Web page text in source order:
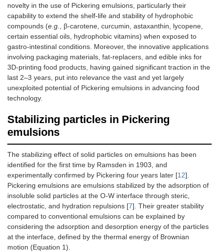
novelty in the use of Pickering emulsions, particularly their
capability to extend the shelf-life and stability of hydrophobic
compounds (e.g., β-carotene, curcumin, astaxanthin, lycopene,
certain essential oils, hydrophobic vitamins) when exposed to
gastro-intestinal conditions. Moreover, the innovative applications
involving packaging materials, fat-replacers, and edible inks for
3D-printing food products, having gained significant traction in the
last 2–3 years, put into relevance the vast and yet largely
unexploited potential of Pickering emulsions in advancing food
technology.
Stabilizing particles in Pickering
emulsions
The stabilizing effect of solid particles on emulsions has been
identified for the first time by Ramsden in 1903, and
experimentally confirmed by Pickering four years later [12].
Pickering emulsions are emulsions stabilized by the adsorption of
insoluble solid particles at the O-W interface through steric,
electrostatic, and hydration repulsions [7]. Their greater stability
compared to conventional emulsions can be explained by
considering the adsorption and desorption energy of the particles
at the interface, defined by the thermal energy of Brownian
motion (Equation 1).